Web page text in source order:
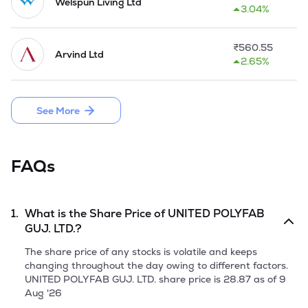
manufactured yarn. The Company set up a spinning unit at
Timba as a part of backward integration in 2014-15.
The Company operates at its average production capacity of
1500000 meters of gray fabric, dyed Fabric, 100% cotton
yarn production per month. After establishing the strong
foothold in the trading and manufacturing
(weaving/spinning) activities, as a part of the backward
integration, the Company had set up a spinning unit with
3.04%
Arvind Ltd
₹560.55
2.65%
See More
FAQs
1. What is the Share Price ofUNITED POLYFAB
GUJ. LTD.?
The share price of any stocks is volatile and keeps
changing throughout the day owing to different factors.
UNITED POLYFAB GUJ. LTD. share price is 28.87 as of9
Aug '26